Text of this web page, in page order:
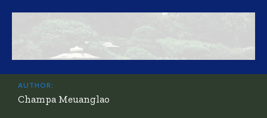
AUTHOR:
Champa Meuanglao